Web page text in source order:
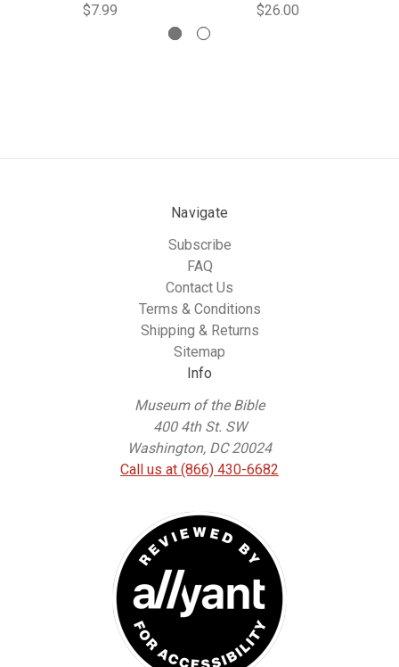
$7.99 $26.00
Navigate
Subscribe
FAQ
Contact Us
Terms & Conditions
Shipping & Returns
Sitemap
Info
Museum of the Bible
400 4th St. SW
Washington, DC 20024
Call us at (866) 430-6682